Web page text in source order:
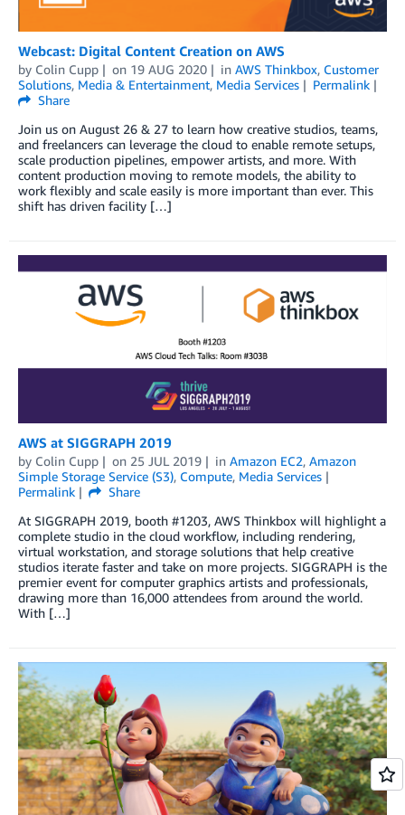
Webcast: Digital Content Creation on AWS
by Colin Cupp on 19 AUG 2020 in AWS Thinkbox, Customer
Solutions, Media & Entertainment, Media Services
Permalink
Share
Join us on August 26 & 27 to learn how creative studios, teams,
and freelancers can leverage the cloud to enable remote setups,
scale production pipelines, empower artists, and more. With
content production moving to remote models, the ability to
work flexibly and scale easily is more important than ever. This
shift has driven facility […]
AWS at SIGGRAPH 2019
by Colin Cupp on 25 JUL 2019 in Amazon EC2, Amazon
Simple Storage Service (S3), Compute, Media Services
Permalink
Share
At SIGGRAPH 2019, booth #1203, AWS Thinkbox will highlight a
complete studio in the cloud workflow, including rendering,
virtual workstation, and storage solutions that help creative
studios iterate faster and take on more projects. SIGGRAPH is the
premier event for computer graphics artists and professionals,
drawing more than 16,000 attendees from around the world.
With […]